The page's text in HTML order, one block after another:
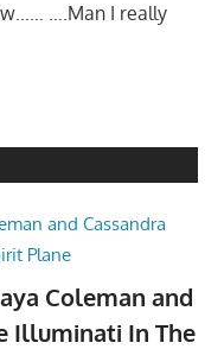
….Man I really
Coleman and
Illuminati In The